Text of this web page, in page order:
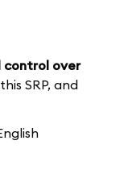
control over
SRP, and